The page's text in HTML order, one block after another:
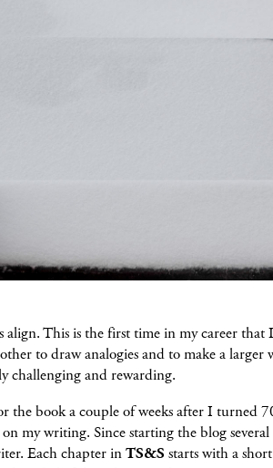
align. This is the first time in my career that
to draw analogies and to make a larger
challenging and rewarding.
the book a couple of weeks after I turned
my writing. Since starting the blog
Each chapter inTS&S starts with a